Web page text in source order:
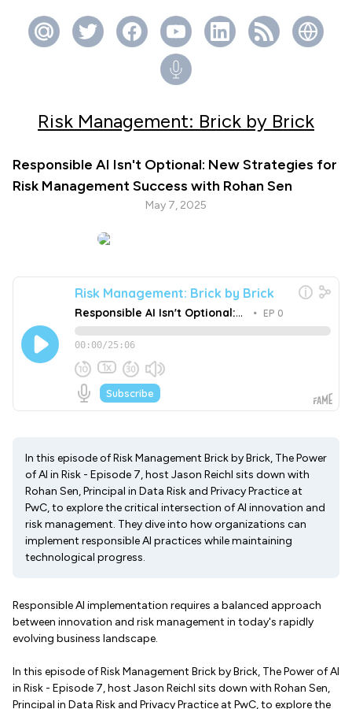
Risk Management: Brick by Brick
Responsible AI Isn't Optional: New Strategies for
Risk Management Success with Rohan Sen
May 7, 2025
In this episode of Risk Management Brick by Brick, The Power
of AI in Risk - Episode 7, host Jason Reichl sits down with
Rohan Sen, Principal in Data Risk and Privacy Practice at
PwC, to explore the critical intersection of AI innovation and
risk management. They dive into how organizations can
implement responsible AI practices while maintaining
technological progress.
Responsible AI implementation requires a balanced approach
between innovation and risk management in today's rapidly
evolving business landscape.
In this episode of Risk Management Brick by Brick, The Power of AI
in Risk - Episode 7, host Jason Reichl sits down with Rohan Sen,
Principal in Data Risk and Privacy Practice at PwC, to explore the